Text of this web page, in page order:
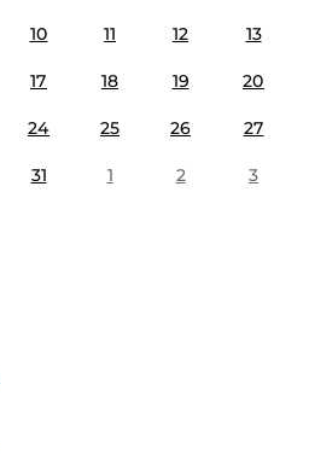
10 11 12 13
17 18 19 20
24 25 26 27
31 1 2 3